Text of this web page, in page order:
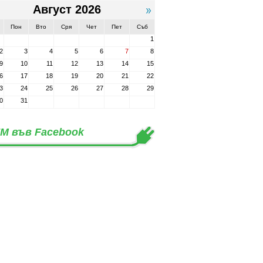
Август 2026
Пон Вто Сря Чет Пет Съб
1
2
3 4 5 6 7
8
9
10 11 12 13 14
15
17 18 19 20 21
22
24 25 26 27 28
29
31
във Facebook